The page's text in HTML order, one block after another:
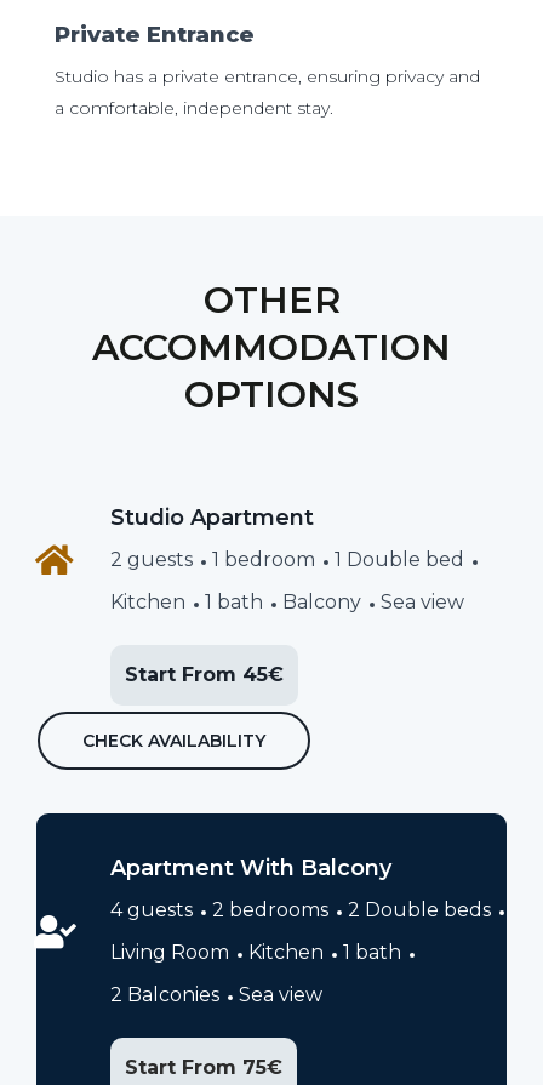
Private Entrance
Studio has a private entrance, ensuring privacy and
a comfortable, independent stay.
OTHER
ACCOMMODATION
OPTIONS
Studio Apartment
2 guests 1 bedroom
1 Double bed
Kitchen
1 bath Balcony Sea view
Start From 45€
CHECK AVAILABILITY
Apartment With Balcony
4 guests 2 bedrooms
2 Double beds
Living Room
Kitchen
1 bath
2 Balconies
Sea view
Start From 75€